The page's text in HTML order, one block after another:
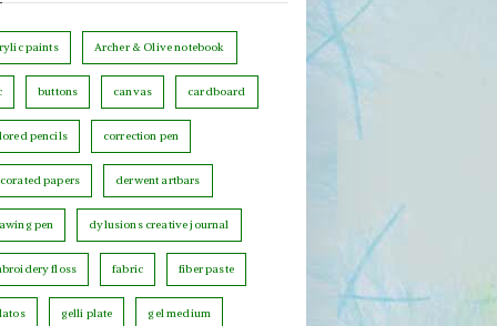
paints Archer & Olive notebook
buttons canvas cardboard
pencils correction pen
papers derwent artbars
pen dylusions creative journal
floss fabric fiber paste
gelli plate gel medium